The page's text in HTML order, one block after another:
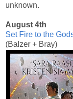
unknown.
August 4th
Set Fire to the
(Balzer + Bray)